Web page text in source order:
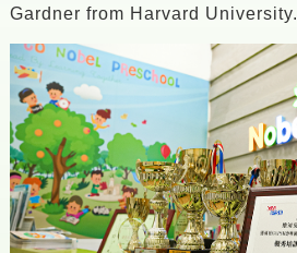
Gardner from Harvard University.